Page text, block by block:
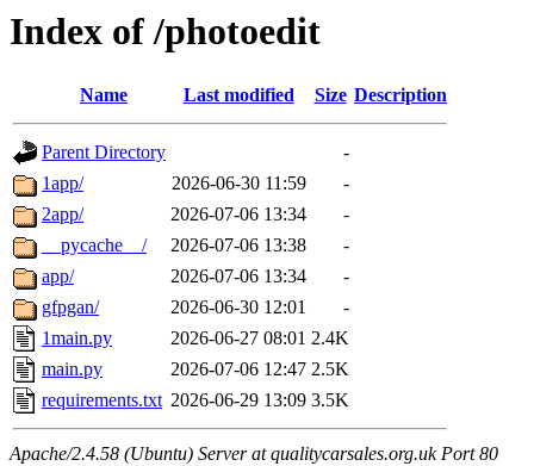
Index of /photoedit
Name Last modified Size Description
Parent Directory
-
1app/
2026-06-30 11:59
-
2app/
2026-07-06 13:34
-
__pycache__/
2026-07-06 13:38
-
app/
2026-07-06 13:34
-
gfpgan/
2026-06-30 12:01
-
1main.py
2026-06-27 08:01 2.4K
main.py
2026-07-06 12:47 2.5K
requirements.txt 2026-06-29 13:09 3.5K
Apache/2.4.58 (Ubuntu) Server at qualitycarsales.org.uk Port 80